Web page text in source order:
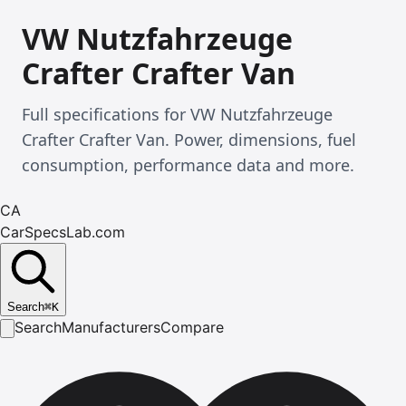
VW Nutzfahrzeuge
Crafter Crafter Van
Full specifications for VW Nutzfahrzeuge
Crafter Crafter Van. Power, dimensions, fuel
consumption, performance data and more.
CA
CarSpecsLab.com
Search⌘K
SearchManufacturersCompare